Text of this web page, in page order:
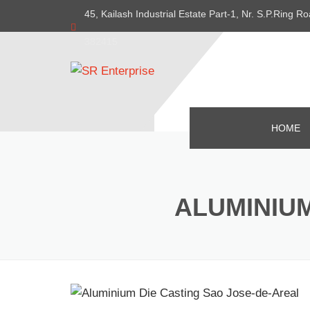
45, Kailash Industrial Estate Part-1, Nr. S.P.Ring
HOME